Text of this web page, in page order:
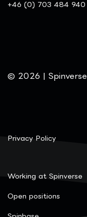
+46 (0) 703 484 940
© 2026 | Spinverse
Privacy Policy
Working at Spinverse
Open positions